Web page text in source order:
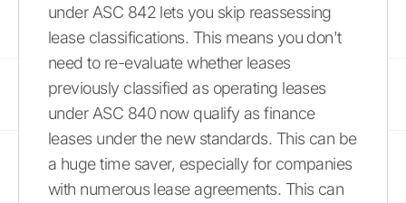
under ASC 842 lets you skip reassessing
lease classifications. This means you don't
need to re-evaluate whether leases
previously classified as operating leases
under ASC 840 now qualify as finance
leases under the new standards. This can be
a huge time saver, especially for companies
with numerous lease agreements. This can